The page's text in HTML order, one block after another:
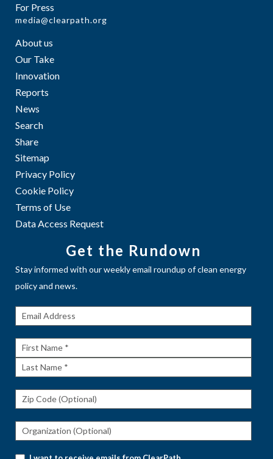
For Press
media@clearpath.org
About us
Our Take
Innovation
Reports
News
Search
Share
Sitemap
Privacy Policy
Cookie Policy
Terms of Use
Data Access Request
Get the Rundown
Stay informed with our weekly email roundup of clean energy
policy and news.
Get The
First
Name
Last